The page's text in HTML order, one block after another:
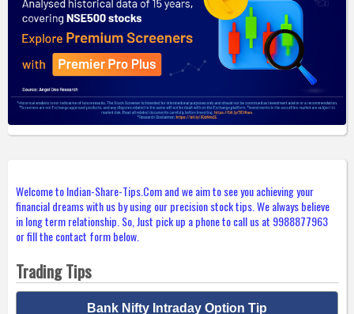
Welcome to Indian-Share-Tips.Com and we aim to see you achieving your
financial dreams with us by using our precision stock tips. We always believe
in long term relationship. So, Just pick up a phone to call us at 9988877963
or fill the contact form below.
Trading Tips
Bank Nifty Intraday Option Tip